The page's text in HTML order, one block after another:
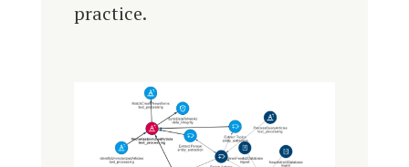
practice.